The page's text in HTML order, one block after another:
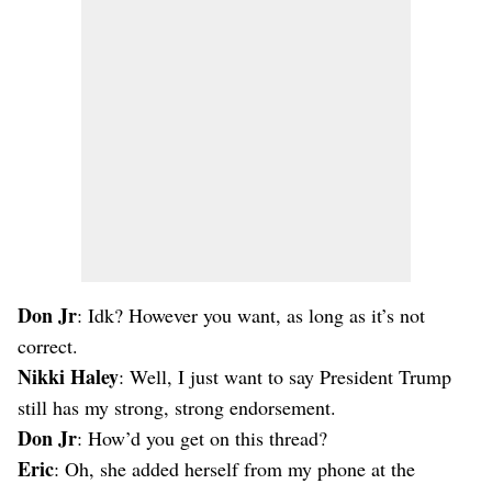
Don Jr: Idk? However you want, as long as it’s not
correct.
Nikki Haley: Well, I just want to say President Trump
still has my strong, strong endorsement.
Don Jr: How’d you get on this thread?
Eric: Oh, she added herself from my phone at the